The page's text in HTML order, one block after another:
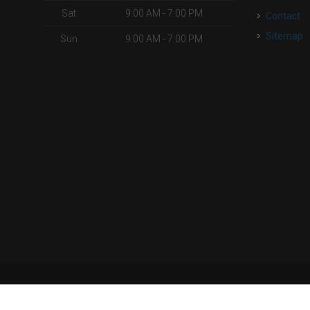
Sat 9:00 AM - 7:00 PM
Sun 9:00 AM - 7:00 PM
Contact
Sitemap